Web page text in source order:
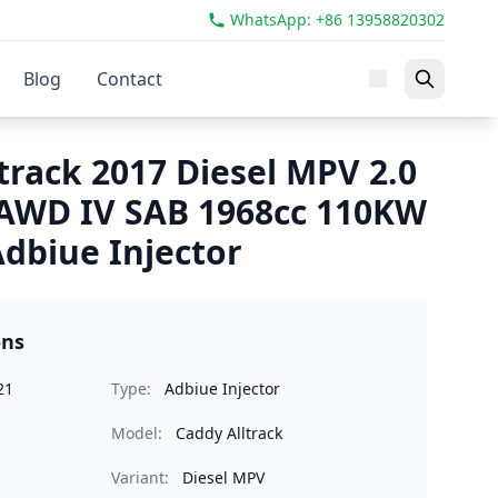
WhatsApp: +86 13958820302
Blog Contact
2017 Diesel MPV 2.0
IV SAB 1968cc 110KW
Injector
Type: Adbiue Injector
Model: Caddy Alltrack
Variant: Diesel MPV